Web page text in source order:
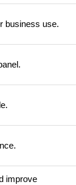
business use.
improve